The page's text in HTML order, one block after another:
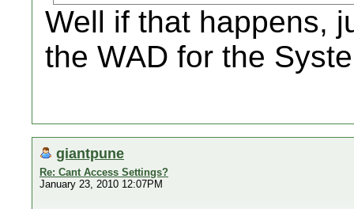
Well if that happens,
the WAD for the
giantpune
Re: Cant Access Settings?
January 23, 2010 12:07PM